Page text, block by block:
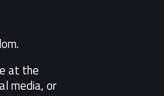
at the
media, or